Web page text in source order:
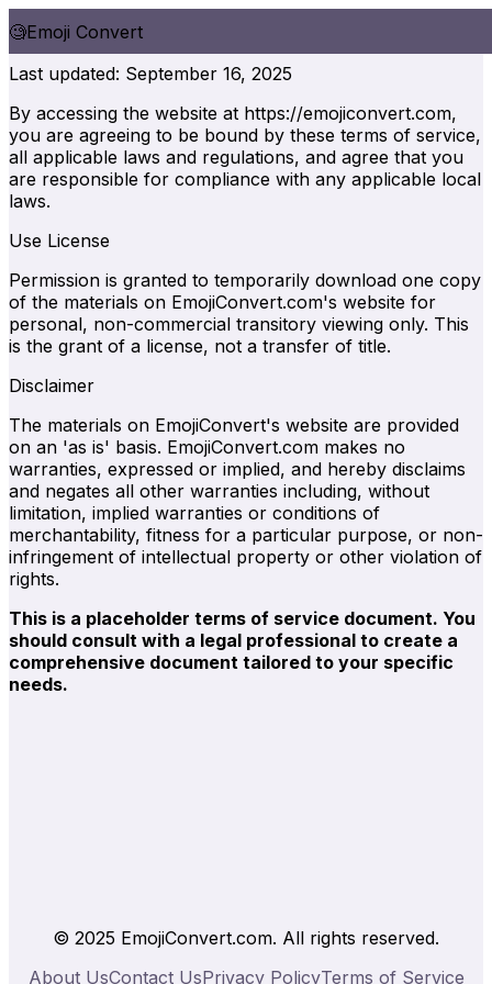
🧐Emoji Convert
Terms of Service
Last updated: September 16, 2025
By accessing the website at https://emojiconvert.com,
you are agreeing to be bound by these terms of service,
all applicable laws and regulations, and agree that you
are responsible for compliance with any applicable local
laws.
Use License
Permission is granted to temporarily download one copy
of the materials on EmojiConvert.com's website for
personal, non-commercial transitory viewing only. This
is the grant of a license, not a transfer of title.
Disclaimer
The materials on EmojiConvert's website are provided
on an 'as is' basis. EmojiConvert.com makes no
warranties, expressed or implied, and hereby disclaims
and negates all other warranties including, without
limitation, implied warranties or conditions of
merchantability, fitness for a particular purpose, or non-
infringement of intellectual property or other violation of
rights.
This is a placeholder terms of service document. You
should consult with a legal professional to create a
comprehensive document tailored to your specific
needs.
© 2025 EmojiConvert.com. All rights reserved.
About UsContact UsPrivacy PolicyTerms of Service